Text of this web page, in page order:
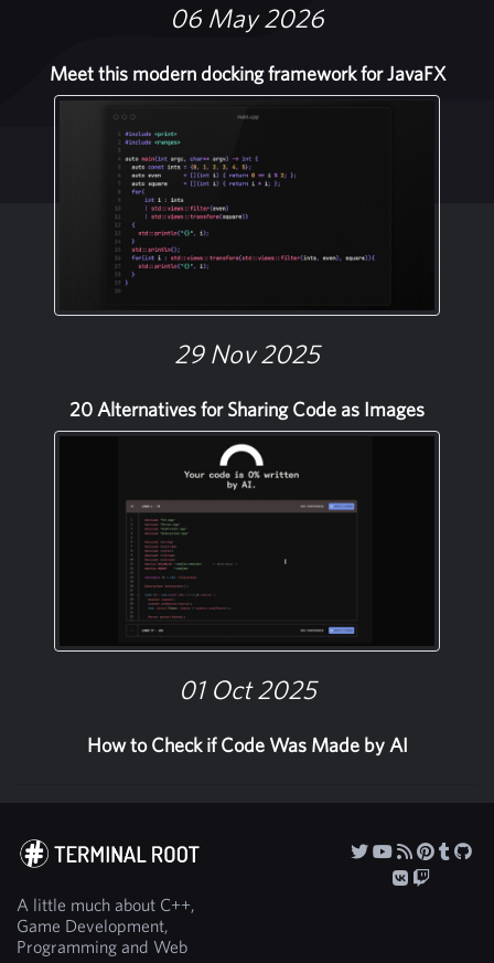
06 May 2026
Meet this modern docking framework for JavaFX
29 Nov 2025
20 Alternatives for Sharing Code as Images
01 Oct 2025
How to Check if Code Was Made by AI
A little much about C++,
Game Development,
Programming and Web